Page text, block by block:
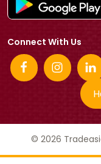
Connect With Us
© 2026